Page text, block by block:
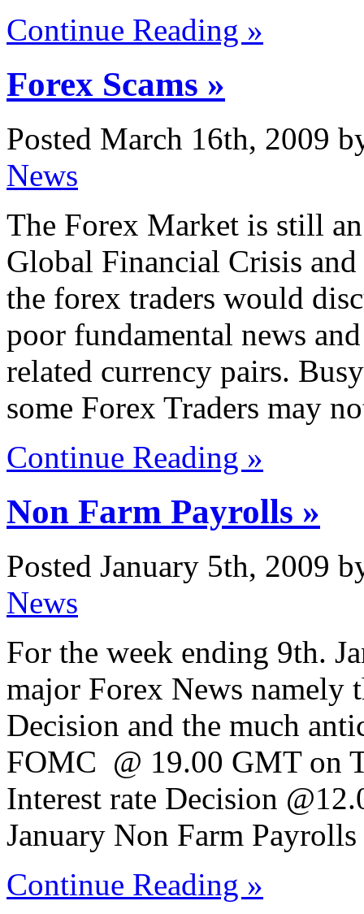
Continue Reading »
Forex Scams »
Posted March 16th, 2009
News
The Forex Market is still
Global Financial Crisis
the forex traders would
poor fundamental news
related currency pairs.
some Forex Traders may
Continue Reading »
Non Farm Payrolls »
Posted January 5th, 2009
News
For the week ending 9th.
major Forex News namely
Decision and the much
FOMC @ 19.00 GMT on
Interest rate Decision
January Non Farm
Continue Reading »